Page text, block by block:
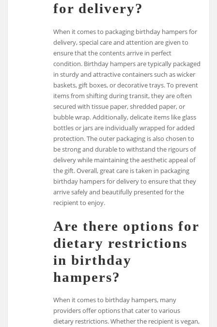
for delivery?
When it comes to packaging birthday hampers for
delivery, special care and attention are given to
ensure that the contents arrive in perfect
condition. Birthday hampers are typically packaged
in sturdy and attractive containers such as wicker
baskets, gift boxes, or decorative trays. To prevent
items from shifting during transit, they are often
secured with tissue paper, shredded paper, or
bubble wrap. Additionally, delicate items like glass
bottles or jars are individually wrapped for added
protection. The outer packaging is also chosen to
be strong and durable to withstand the rigours of
delivery while maintaining the aesthetic appeal of
the gift. Overall, great care is taken in packaging
birthday hampers for delivery to ensure that they
arrive safely and beautifully presented for the
recipient to enjoy.
Are there options for
dietary restrictions
in birthday
hampers?
When it comes to birthday hampers, many
providers offer options that cater to various
dietary restrictions. Whether the recipient is vegan,